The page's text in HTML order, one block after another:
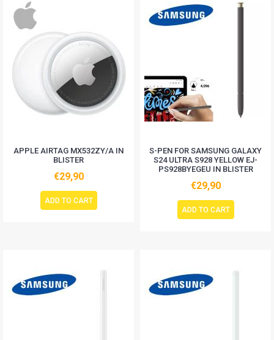
APPLE AIRTAG MX532ZY/A IN
BLISTER
€29,90
ADD TO CART
S-PEN FOR SAMSUNG GALAXY
S24 ULTRA S928 YELLOW EJ-
PS928BYEGEU IN BLISTER
€29,90
ADD TO CART